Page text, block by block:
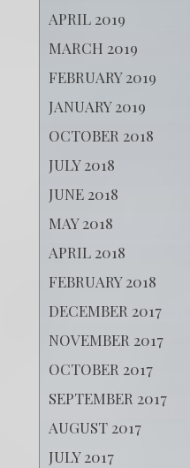
APRIL 2019
MARCH 2019
FEBRUARY 2019
JANUARY 2019
OCTOBER 2018
JULY 2018
JUNE 2018
MAY 2018
APRIL 2018
FEBRUARY 2018
DECEMBER 2017
NOVEMBER 2017
OCTOBER 2017
SEPTEMBER 2017
AUGUST 2017
JULY 2017